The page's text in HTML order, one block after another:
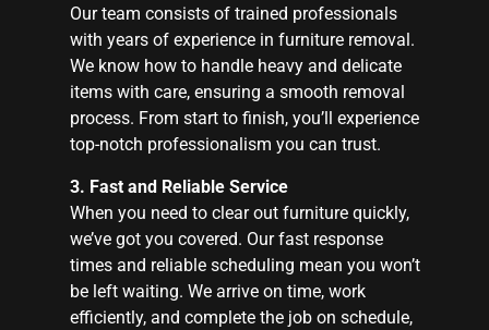
Our team consists of trained professionals
with years of experience in furniture removal.
We know how to handle heavy and delicate
items with care, ensuring a smooth removal
process. From start to finish, you’ll experience
top-notch professionalism you can trust.
3. Fast and Reliable Service
When you need to clear out furniture quickly,
we’ve got you covered. Our fast response
times and reliable scheduling mean you won’t
be left waiting. We arrive on time, work
efficiently, and complete the job on schedule,